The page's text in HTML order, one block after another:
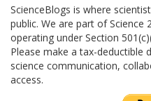
ScienceBlogs is where
public. We are part of Science
operating under Section
Please make a tax-deductible
science communication,
access.